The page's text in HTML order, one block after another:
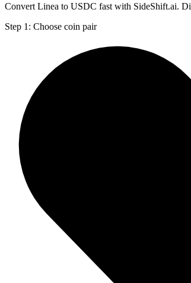
Convert Linea to USDC fast with SideShift.ai.
Step 1: Choose coin pair